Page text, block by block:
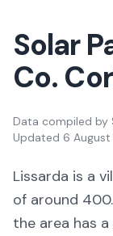
Solar
Co.
Data compiled by
Updated 6
Lissarda is a
of around 400.
the area has